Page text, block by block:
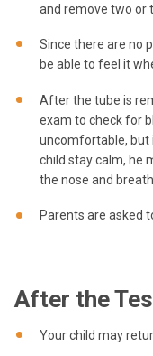
and remove two or
Since there are no
be able to feel it
After the tube is
exam to check for
uncomfortable, but
child stay calm, he
the nose and
Parents are asked
After the
Your child may